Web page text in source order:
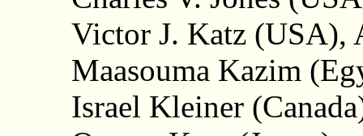
Victor J. Katz (USA),
Maasouma Kazim
Israel Kleiner